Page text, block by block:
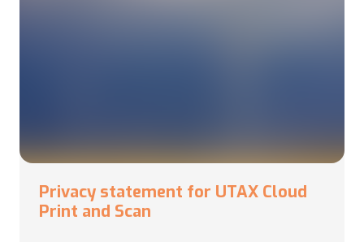
Privacy statement for UTAX Cloud
Print and Scan